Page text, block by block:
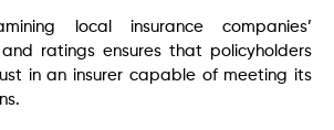
local insurance companies’
ratings ensures that policyholders
in an insurer capable of meeting its